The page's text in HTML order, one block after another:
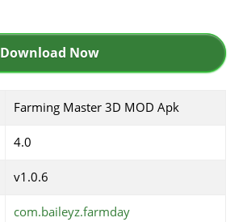
Download Now
Farming Master 3D MOD Apk
4.0
v1.0.6
com.baileyz.farmday